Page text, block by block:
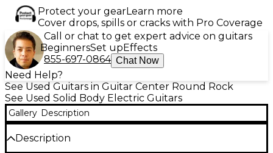
Protect your gearLearn more
Cover drops, spills or cracks with Pro Coverage
Call or chat to get expert advice on guitars
BeginnersSet upEffects
855-697-0864 Chat Now
Need Help?
See Used Guitars in Guitar Center Round Rock
See Used Solid Body Electric Guitars
Gallery Description
Description